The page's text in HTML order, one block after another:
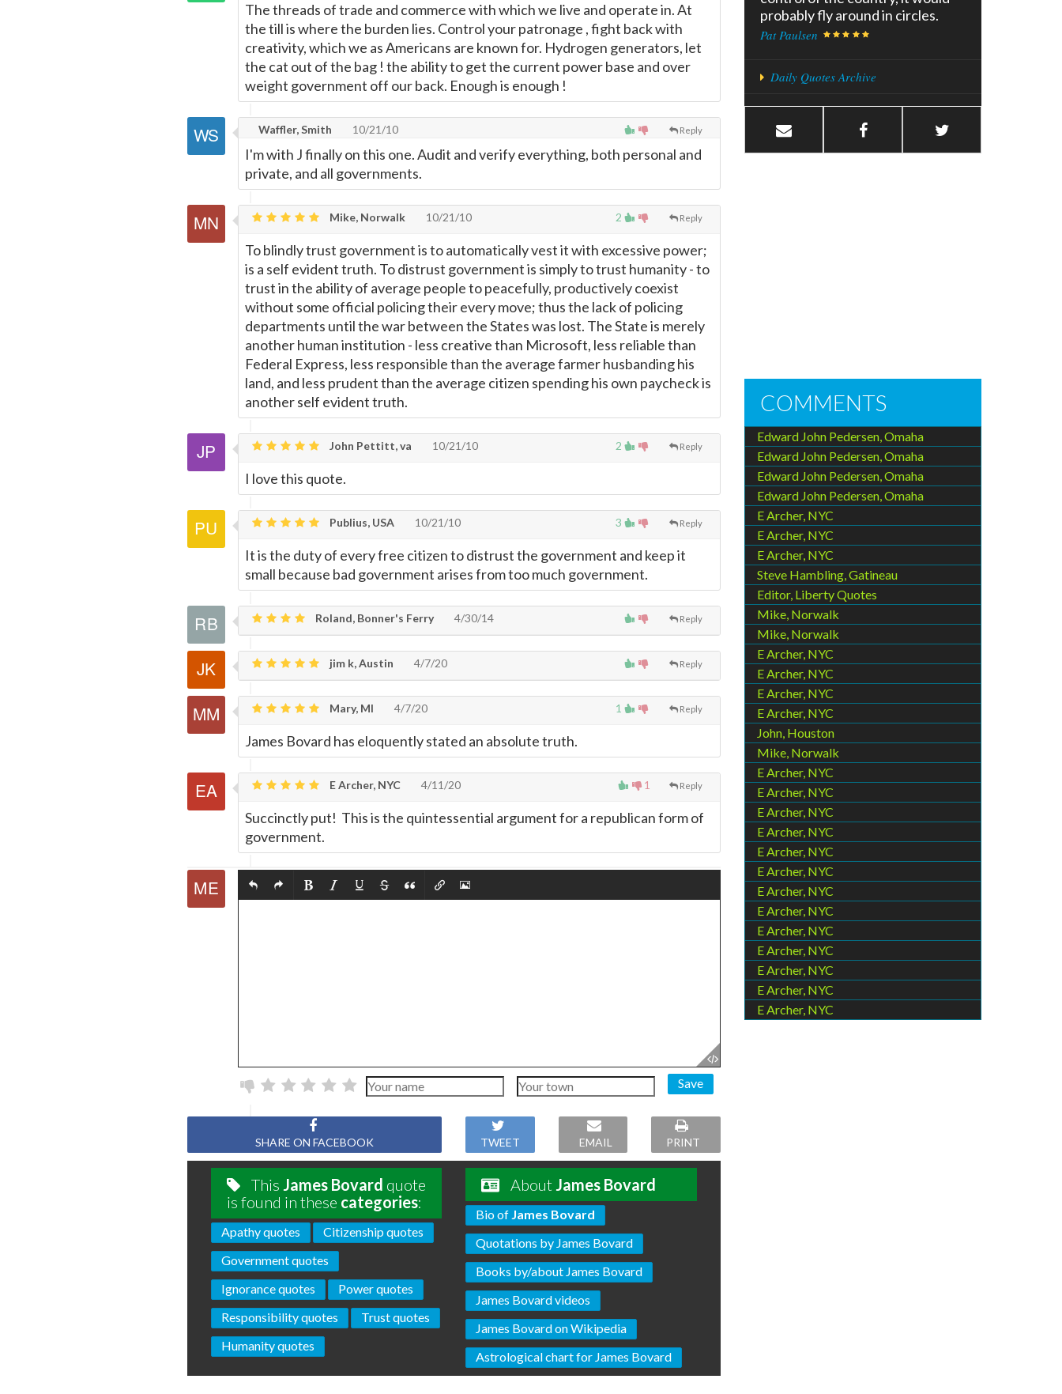
The threads of trade and commerce with which we live and operate in. At
the till is where the burden lies. Control your patronage , fight back with
creativity, which we as Americans are known for. Hydrogen generators, let
the cat out of the bag ! the ability to get the current power base and over
weight government off our back. Enough is enough !
Reply
Waffler, Smith 10/21/10
I'm with J finally on this one. Audit and verify everything, both personal and
private, and all governments.
2 Reply
Mike, Norwalk 10/21/10
To blindly trust government is to automatically vest it with excessive power;
is a self evident truth. To distrust government is simply to trust humanity - to
trust in the ability of average people to peacefully, productively coexist
without some official policing their every move; thus the lack of policing
departments until the war between the States was lost. The State is merely
another human institution - less creative than Microsoft, less reliable than
Federal Express, less responsible than the average farmer husbanding his
land, and less prudent than the average citizen spending his own paycheck is
another self evident truth.
2 Reply
John Pettitt, va 10/21/10
I love this quote.
3 Reply
Publius, USA 10/21/10
It is the duty of every free citizen to distrust the government and keep it
small because bad government arises from too much government.
Reply
Roland, Bonner's Ferry 4/30/14
Reply
jim k, Austin 4/7/20
1 Reply
Mary, MI 4/7/20
James Bovard has eloquently stated an absolute truth.
1 Reply
E Archer, NYC 4/11/20
Succinctly put! This is the quintessential argument for a republican form of
government.
Save
SHARE ON FACEBOOK TWEET EMAIL PRINT
This James Bovard quote
is found in these categories:
Apathy quotes
Citizenship quotes
Government quotes
Ignorance quotes
Power quotes
Responsibility quotes
Trust quotes
Humanity quotes
About James Bovard
Bio of James Bovard
Quotations by James Bovard
Books by/about James Bovard
James Bovard videos
James Bovard on Wikipedia
Astrological chart for James Bovard
probably fly around in circles.
Pat Paulsen
Daily Quotes Archive
COMMENTS
Edward John Pedersen, Omaha
Edward John Pedersen, Omaha
Edward John Pedersen, Omaha
Edward John Pedersen, Omaha
E Archer, NYC
E Archer, NYC
E Archer, NYC
Steve Hambling, Gatineau
Editor, Liberty Quotes
Mike, Norwalk
Mike, Norwalk
E Archer, NYC
E Archer, NYC
E Archer, NYC
E Archer, NYC
John, Houston
Mike, Norwalk
E Archer, NYC
E Archer, NYC
E Archer, NYC
E Archer, NYC
E Archer, NYC
E Archer, NYC
E Archer, NYC
E Archer, NYC
E Archer, NYC
E Archer, NYC
E Archer, NYC
E Archer, NYC
E Archer, NYC